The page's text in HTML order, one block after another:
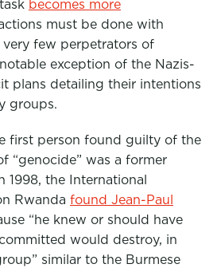
becomes more
must be done with
few perpetrators of
exception of the Nazis-
plans detailing their intentions
groups.
first person found guilty of the
“genocide” was a former
1998, the International
Rwanda found Jean-Paul
“he knew or should have
would destroy, in
similar to the Burmese